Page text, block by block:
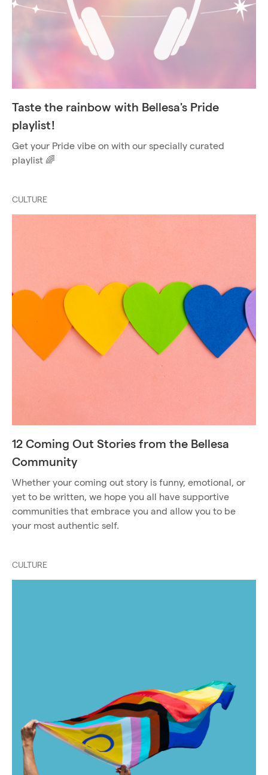
Taste the rainbow with Bellesa's Pride
playlist!
Get your Pride vibe on with our specially curated
playlist 🌈
CULTURE
12 Coming Out Stories from the Bellesa
Community
Whether your coming out story is funny, emotional, or
yet to be written, we hope you all have supportive
communities that embrace you and allow you to be
your most authentic self.
CULTURE